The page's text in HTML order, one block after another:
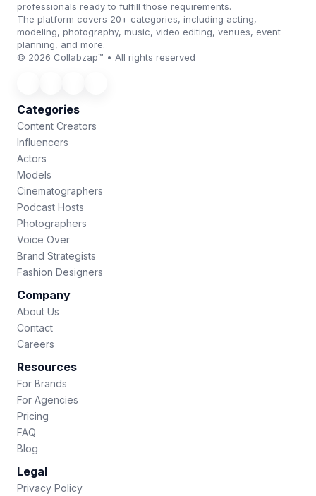
professionals ready to fulfill those requirements.
The platform covers 20+ categories, including acting,
modeling, photography, music, video editing, venues, event
planning, and more.
© 2026 Collabzap™ • All rights reserved
Categories
Content Creators
Influencers
Actors
Models
Cinematographers
Podcast Hosts
Photographers
Voice Over
Brand Strategists
Fashion Designers
Company
About Us
Contact
Careers
Resources
For Brands
For Agencies
Pricing
FAQ
Blog
Legal
Privacy Policy